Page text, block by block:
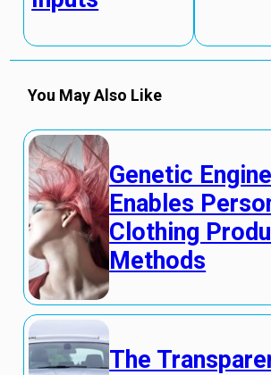
You May Also Like
Genetic
Enables
Clothing
Methods
The